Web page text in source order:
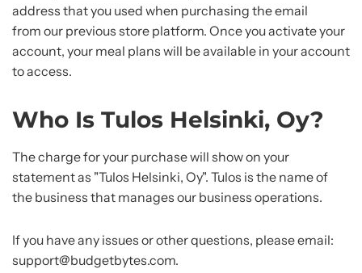
address that you used when purchasing the email
from our previous store platform. Once you activate your
account, your meal plans will be available in your account
to access.
Who Is Tulos Helsinki, Oy?
The charge for your purchase will show on your
statement as "Tulos Helsinki, Oy". Tulos is the name of
the business that manages our business operations.
If you have any issues or other questions, please email:
support@budgetbytes.com.